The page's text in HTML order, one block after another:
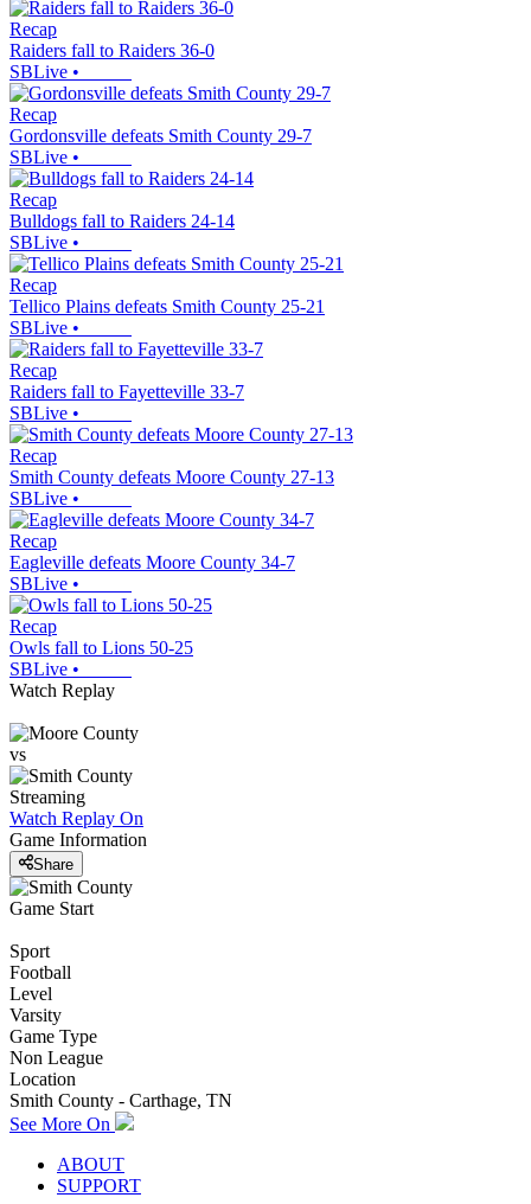
Recap
Raiders fall to Raiders 36-0
SBLive •
Recap
Gordonsville defeats Smith County 29-7
SBLive •
Recap
Bulldogs fall to Raiders 24-14
SBLive •
Recap
Tellico Plains defeats Smith County 25-21
SBLive •
Recap
Raiders fall to Fayetteville 33-7
SBLive •
Recap
Smith County defeats Moore County 27-13
SBLive •
Recap
Eagleville defeats Moore County 34-7
SBLive •
Recap
Owls fall to Lions 50-25
SBLive •
Watch Replay
vs
Streaming
Watch Replay On
Game Information
Share
Game Start
Sport
Football
Level
Varsity
Game Type
Non League
Location
Smith County - Carthage, TN
See More On
ABOUT
SUPPORT